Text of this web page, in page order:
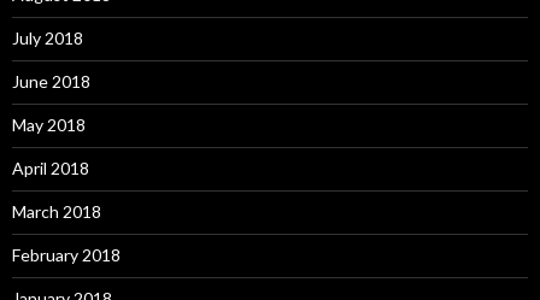
July 2018
June 2018
May 2018
April 2018
March 2018
February 2018